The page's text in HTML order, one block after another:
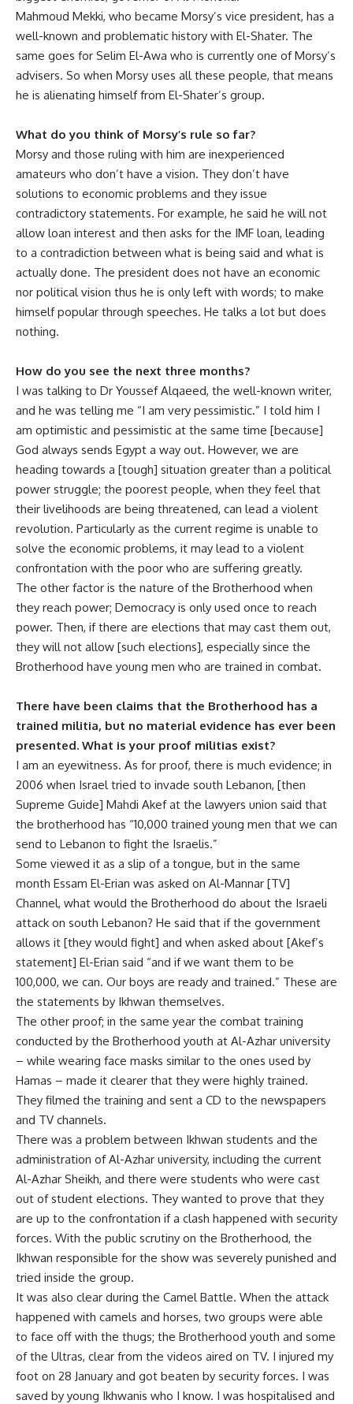
Mahmoud Mekki, who became Morsy’s vice president, has a
well-known and problematic history with El-Shater. The
same goes for Selim El-Awa who is currently one of Morsy’s
advisers. So when Morsy uses all these people, that means
he is alienating himself from El-Shater’s group‫.
What do you think of Morsy’s rule so far?
Morsy and those ruling with him are inexperienced
amateurs who don’t have a vision. They don’t have
solutions to economic problems and they issue
contradictory statements. For example, he said he will not
allow loan interest and then asks for the IMF loan, leading
to a contradiction between what is being said and what is
actually done. The president does not have an economic
nor political vision thus he is only left with words; to make
himself popular through speeches. He talks a lot but does
nothing.
How do you see the next three months?
I was talking to Dr Youssef Alqaeed, the well-known writer,
and he was telling me “I am very pessimistic.” I told him I
am optimistic and pessimistic at the same time [because]
God always sends Egypt a way out. However, we are
heading towards a [tough] situation greater than a political
power struggle; the poorest people, when they feel that
their livelihoods are being threatened, can lead a violent
revolution. Particularly as the current regime is unable to
solve the economic problems, it may lead to a violent
confrontation with the poor who are suffering greatly.
The other factor is the nature of the Brotherhood when
they reach power; Democracy is only used once to reach
power. Then, if there are elections that may cast them out,
they will not allow [such elections], especially since the
Brotherhood have young men who are trained in combat.
There have been claims that the Brotherhood has a
trained militia, but no material evidence has ever been
presented. What is your proof militias exist?
I am an eyewitness. As for proof, there is much evidence; in
2006 when Israel tried to invade south Lebanon, [then
Supreme Guide] Mahdi Akef at the lawyers union said that
the brotherhood has “10,000 trained young men that we can
send to Lebanon to fight the Israelis.”
Some viewed it as a slip of a tongue, but in the same
month Essam El-Erian was asked on Al-Mannar [TV]
Channel, what would the Brotherhood do about the Israeli
attack on south Lebanon? He said that if the government
allows it [they would fight] and when asked about [Akef’s
statement] El-Erian said “and if we want them to be
100,000, we can. Our boys are ready and trained.” These are
the statements by Ikhwan themselves.
The other proof; in the same year the combat training
conducted by the Brotherhood youth at Al-Azhar university
– while wearing face masks similar to the ones used by
Hamas – made it clearer that they were highly trained.
They filmed the training and sent a CD to the newspapers
and TV channels.
There was a problem between Ikhwan students and the
administration of Al-Azhar university, including the current
Al-Azhar Sheikh, and there were students who were cast
out of student elections. They wanted to prove that they
are up to the confrontation if a clash happened with security
forces. With the public scrutiny on the Brotherhood, the
Ikhwan responsible for the show was severely punished and
tried inside the group.
It was also clear during the Camel Battle. When the attack
happened with camels and horses, two groups were able
to face off with the thugs; the Brotherhood youth and some
of the Ultras, clear from the videos aired on TV. I injured my
foot on 28 January and got beaten by security forces. I was
saved by young Ikhwanis who I know. I was hospitalised and